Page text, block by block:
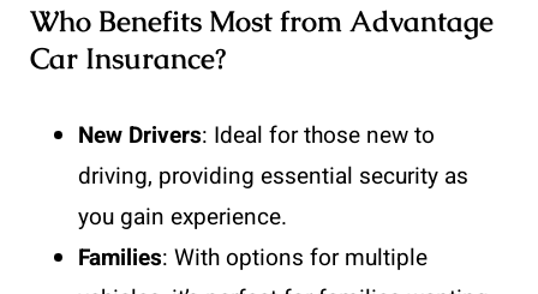
Who Benefits Most from Advantage
Car Insurance?
New Drivers: Ideal for those new to
driving, providing essential security as
you gain experience.
Families: With options for multiple